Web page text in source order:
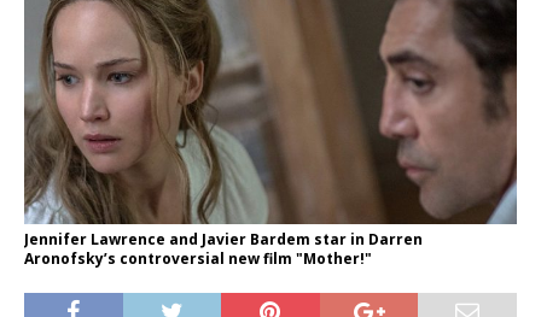
Jennifer Lawrence and Javier Bardem star in Darren
Aronofsky’s controversial new film "Mother!"